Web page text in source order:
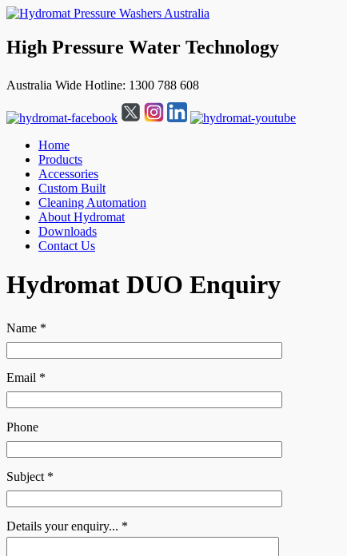
High Pressure Water Technology
Australia Wide Hotline: 1300 788 608
Home
Products
Accessories
Custom Built
Cleaning Automation
About Hydromat
Downloads
Contact Us
↓
Skip
Content
Hydromat DUO Enquiry
Name *
Email *
Phone
Subject *
Details your enquiry... *